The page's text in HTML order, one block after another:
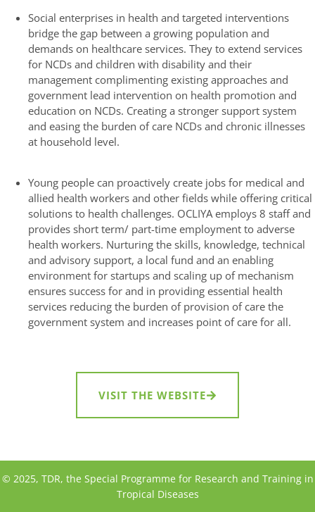
Social enterprises in health and targeted interventions
bridge the gap between a growing population and
demands on healthcare services. They to extend services
for NCDs and children with disability and their
management complimenting existing approaches and
government lead intervention on health promotion and
education on NCDs. Creating a stronger support system
and easing the burden of care NCDs and chronic illnesses
at household level.
Young people can proactively create jobs for medical and
allied health workers and other fields while offering critical
solutions to health challenges. OCLIYA employs 8 staff and
provides short term/ part-time employment to adverse
health workers. Nurturing the skills, knowledge, technical
and advisory support, a local fund and an enabling
environment for startups and scaling up of mechanism
ensures success for and in providing essential health
services reducing the burden of provision of care the
government system and increases point of care for all.
VISIT THE WEBSITE
© 2025, TDR, the Special Programme for Research and Training in
Tropical Diseases